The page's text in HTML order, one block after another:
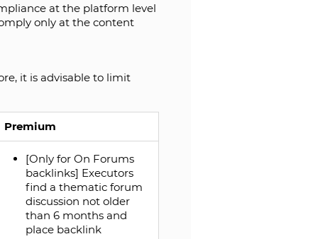
at the platform level
only at the content
it is advisable to limit
Premium
[Only for On Forums
backlinks] Executors
find a thematic forum
discussion not older
than 6 months and
place backlink